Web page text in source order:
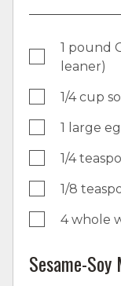
1 pound
leaner)
1/4 cup
1 large
1/4
1/8
4 whole
Sesame-Soy